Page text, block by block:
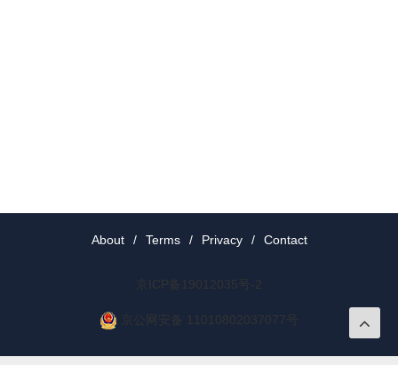
About / Terms / Privacy / Contact
京ICP备19012035号-2
京公网安备 11010802037077号